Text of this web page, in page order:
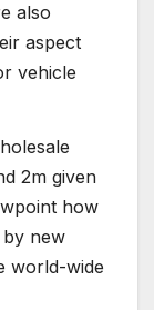
also
aspect
vehicle
2m given
how
new
world-wide